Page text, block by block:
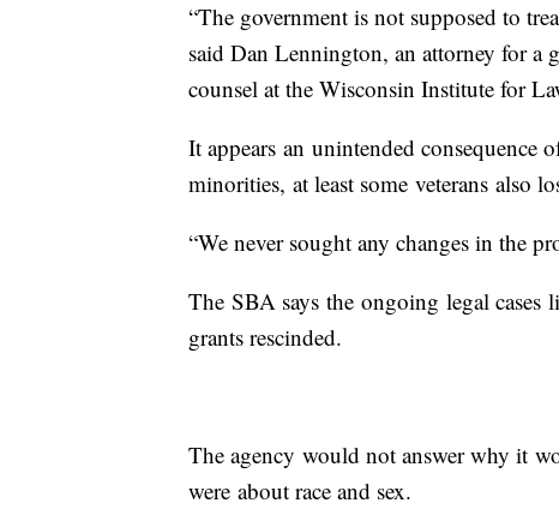
“The government is not supposed to
said Dan Lennington, an attorney for a
counsel at the Wisconsin Institute for
It appears an unintended
minorities, at least some veterans also
“We never sought any changes in the
The SBA says the ongoing legal
grants rescinded.
The agency would not answer why it
were about race and sex.